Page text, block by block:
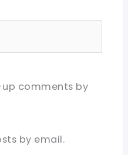
comments by
by email.